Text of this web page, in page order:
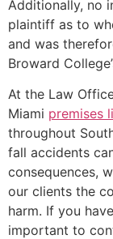
Additionally, no
plaintiff as to
and was
Broward
At the Law
Miami premises
throughout
fall accidents
consequences,
our clients the
harm. If you
important to